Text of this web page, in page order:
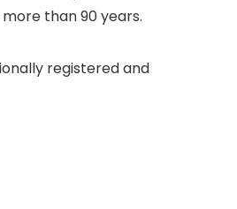
than 90 years.
registered and